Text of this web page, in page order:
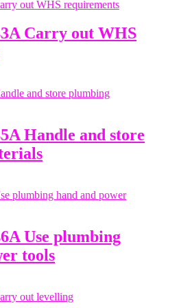
Carry out WHS
Handle and store
Use plumbing
tools